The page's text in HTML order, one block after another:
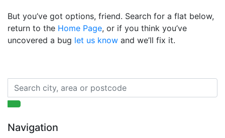
But you’ve got options, friend. Search for a flat below,
return to the Home Page, or if you think you’ve
uncovered a bug let us know and we’ll fix it.
Navigation